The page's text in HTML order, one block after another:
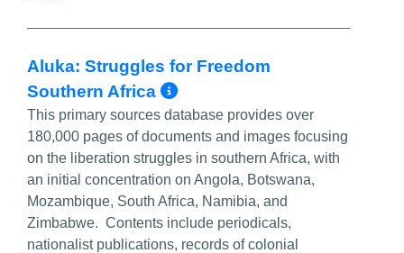
Aluka: Struggles for Freedom
Southern Africa
More Info/Permalink
This primary sources database provides over
180,000 pages of documents and images focusing
on the liberation struggles in southern Africa, with
an initial concentration on Angola, Botswana,
Mozambique, South Africa, Namibia, and
Zimbabwe. Contents include periodicals,
nationalist publications, records of colonial